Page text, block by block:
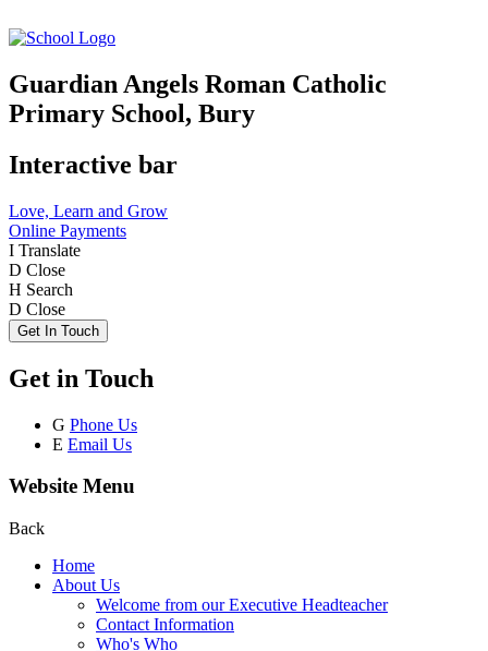
Guardian Angels Roman Catholic
Primary School, Bury
Interactive bar
Love, Learn and Grow
Online Payments
I Translate
D Close
H Search
D Close
Get In Touch
Get in Touch
G Phone Us
E Email Us
Website Menu
Back
Home
About Us
Welcome from our Executive Headteacher
Contact Information
Who's Who